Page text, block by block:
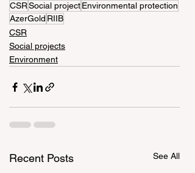
CSRSocial projectEnvironmental protection
AzerGold RIIB
CSR
Social projects
Environment
Recent Posts See All